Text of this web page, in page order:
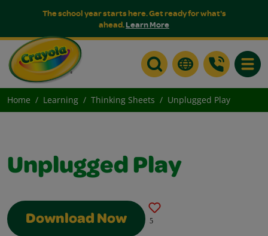
The school year starts here. Get ready for what's
ahead.Learn More
Home Learning Thinking Sheets Unplugged Play
Unplugged Play
Download Now 5